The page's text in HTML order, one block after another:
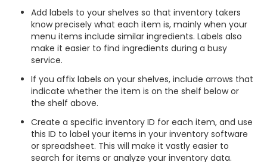
Add labels to your shelves so that inventory takers
know precisely what each item is, mainly when your
menu items include similar ingredients. Labels also
make it easier to find ingredients during a busy
service.
If you affix labels on your shelves, include arrows that
indicate whether the item is on the shelf below or
the shelf above.
Create a specific inventory ID for each item, and use
this ID to label your items in your inventory software
or spreadsheet. This will make it vastly easier to
search for items or analyze your inventory data.